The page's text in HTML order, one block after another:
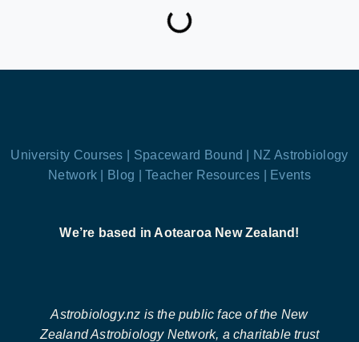
University Courses | Spaceward Bound |
NZ Astrobiology
Network |
Blog |Teacher Resources | Events
We’re based in Aotearoa New Zealand!
Astrobiology.nz is the public face of the New
Zealand Astrobiology Network, a charitable trust